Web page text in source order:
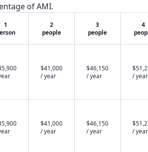
of AMI.
1
2
people
3
people
4
$41,000
/ year
$46,150
/ year
/ year
$41,000
/ year
$46,150
/ year
/ year